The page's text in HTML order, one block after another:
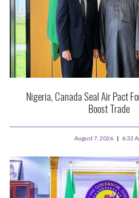
Nigeria, Canada Seal Air Pact
Boost Trade
August 7, 2026 6:32